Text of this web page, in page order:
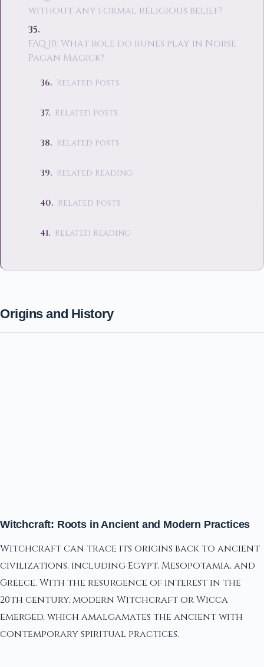
without any formal religious belief?
FAQ 10: What role do runes play in Norse
Pagan Magick?
Related Posts
Related Posts
Related Posts
Related Reading
Related Posts
Related Reading
Origins and History
Witchcraft: Roots in Ancient and Modern Practices
Witchcraft can trace its origins back to ancient
civilizations, including Egypt, Mesopotamia, and
Greece. With the resurgence of interest in the
20th century, modern Witchcraft or Wicca
emerged, which amalgamates the ancient with
contemporary spiritual practices.